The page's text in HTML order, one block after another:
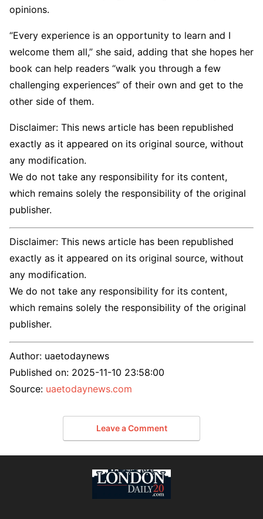
opinions.
“Every experience is an opportunity to learn and I
welcome them all,” she said, adding that she hopes her
book can help readers “walk you through a few
challenging experiences” of their own and get to the
other side of them.
Disclaimer: This news article has been republished
exactly as it appeared on its original source, without
any modification.
We do not take any responsibility for its content,
which remains solely the responsibility of the original
publisher.
Disclaimer: This news article has been republished
exactly as it appeared on its original source, without
any modification.
We do not take any responsibility for its content,
which remains solely the responsibility of the original
publisher.
Author: uaetodaynews
Published on: 2025-11-10 23:58:00
Source: uaetodaynews.com
Leave a Comment